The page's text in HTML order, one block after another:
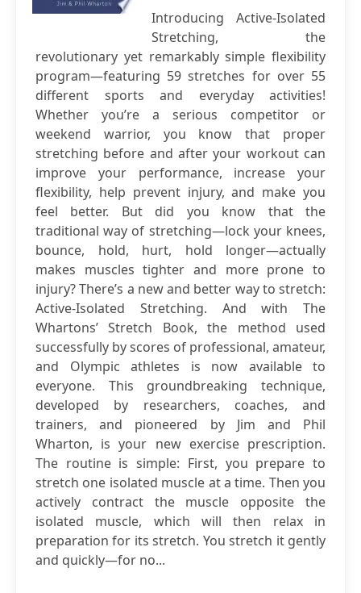
Introducing Active-Isolated
Stretching, the
revolutionary yet remarkably simple flexibility
program—featuring 59 stretches for over 55
different sports and everyday activities!
Whether you’re a serious competitor or
weekend warrior, you know that proper
stretching before and after your workout can
improve your performance, increase your
flexibility, help prevent injury, and make you
feel better. But did you know that the
traditional way of stretching—lock your knees,
bounce, hold, hurt, hold longer—actually
makes muscles tighter and more prone to
injury? There’s a new and better way to stretch:
Active-Isolated Stretching. And with The
Whartons’ Stretch Book, the method used
successfully by scores of professional, amateur,
and Olympic athletes is now available to
everyone. This groundbreaking technique,
developed by researchers, coaches, and
trainers, and pioneered by Jim and Phil
Wharton, is your new exercise prescription.
The routine is simple: First, you prepare to
stretch one isolated muscle at a time. Then you
actively contract the muscle opposite the
isolated muscle, which will then relax in
preparation for its stretch. You stretch it gently
and quickly—for no...